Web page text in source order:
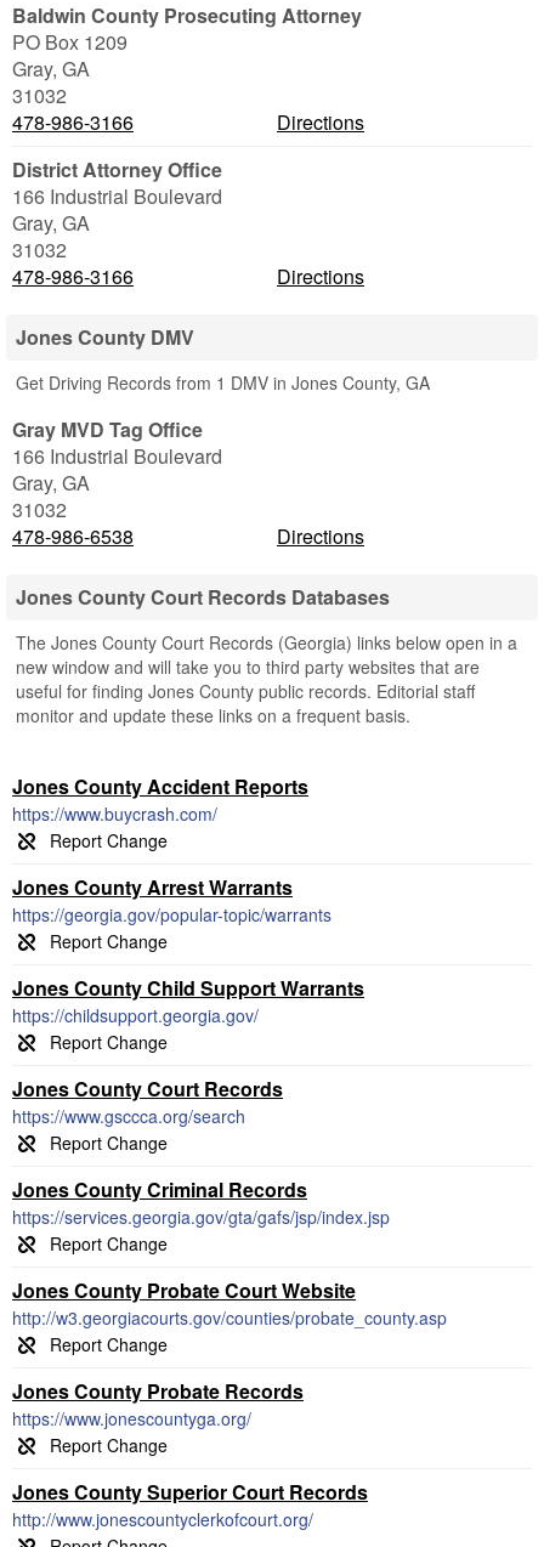
Baldwin County Prosecuting Attorney
PO Box 1209
Gray, GA
31032
478-986-3166
Directions
District Attorney Office
166 Industrial Boulevard
Gray, GA
31032
478-986-3166
Directions
Jones County DMV
Get Driving Records from 1 DMV in Jones County, GA
Gray MVD Tag Office
166 Industrial Boulevard
Gray, GA
31032
478-986-6538
Directions
Jones County Court Records Databases
The Jones County Court Records (Georgia) links below open in a
new window and will take you to third party websites that are
useful for finding Jones County public records. Editorial staff
monitor and update these links on a frequent basis.
Jones County Accident Reports
https://www.buycrash.com/
Jones County Arrest Warrants
https://georgia.gov/popular-topic/warrants
Jones County Child Support Warrants
https://childsupport.georgia.gov/
Jones County Court Records
https://www.gsccca.org/search
Jones County Criminal Records
https://services.georgia.gov/gta/gafs/jsp/index.jsp
Jones County Probate Court Website
http://w3.georgiacourts.gov/counties/probate_county.asp
Jones County Probate Records
https://www.jonescountyga.org/
Jones County Superior Court Records
http://www.jonescountyclerkofcourt.org/